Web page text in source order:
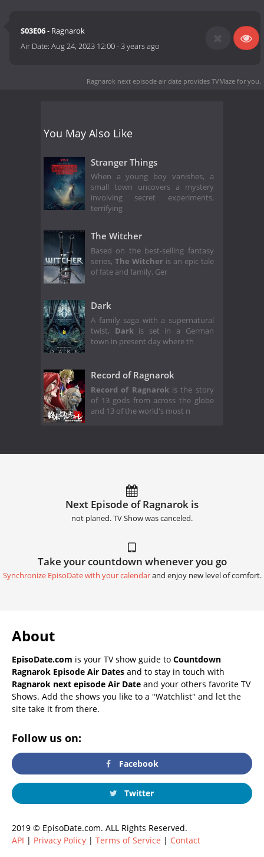
S03E06- Ragnarok
Air Date:Aug 24, 2023 12:00-3 years ago
Ragnarok next episode air date provides TVMaze for you.
You May Also Like
Stranger Things
When a young boy vanishes, a
small town uncovers a mystery
involving secret experiments,
terrifying
The Witcher
Based on the best-selling fantasy
series, The Witcheris an epic tale
of fate and family. Ger
Dark
A family saga with a supernatural
twist, Darkis set in a German
town in present day where th
Record of Ragnarok
Record of Ragnarokis the story
of 13 gods from across the globe
and 13 of the world's most n
Next Episode of Ragnarok is
not planed. TV Show was canceled.
Take your countdown whenever you go
Synchronize EpisoDate with your calendarand enjoy new level of comfort.
About
EpisoDate.com is your TV show guide to Countdown
Ragnarok Episode Air Dates and to stay in touch with
Ragnarok next episode Air Date and your others favorite TV
Shows. Add the shows you like to a "Watchlist" and let the
site take it from there.
Follow us on:
Facebook
Twitter
2019 © EpisoDate.com. ALL Rights Reserved.
API | Privacy Policy | Terms of Service | Contact